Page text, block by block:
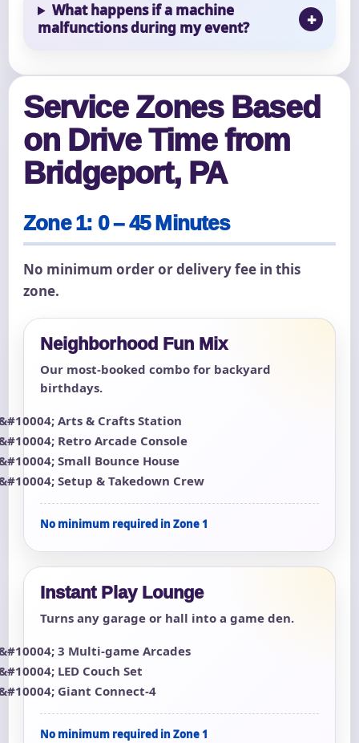
What happens if a machine
malfunctions during my event?
Service Zones Based
on Drive Time from
Bridgeport, PA
Zone 1: 0 – 45 Minutes
No minimum order or delivery fee in this
zone.
Neighborhood Fun Mix
Our most-booked combo for backyard
birthdays.
Arts & Crafts Station
Retro Arcade Console
Small Bounce House
Setup & Takedown Crew
No minimum required in Zone 1
Instant Play Lounge
Turns any garage or hall into a game den.
3 Multi-game Arcades
LED Couch Set
Giant Connect-4
No minimum required in Zone 1